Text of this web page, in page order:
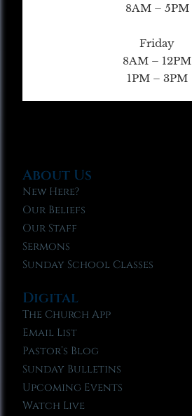
8AM – 5PM
Friday
8AM – 12PM
1PM – 3PM
About Us
New Here?
Our Beliefs
Our Staff
Sermons
Sunday School Classes
Digital
The Church App
Email List
Pastor’s Blog
Sunday Bulletins
Upcoming Events
Watch Live